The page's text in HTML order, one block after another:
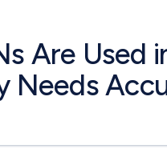
Are Used
Needs